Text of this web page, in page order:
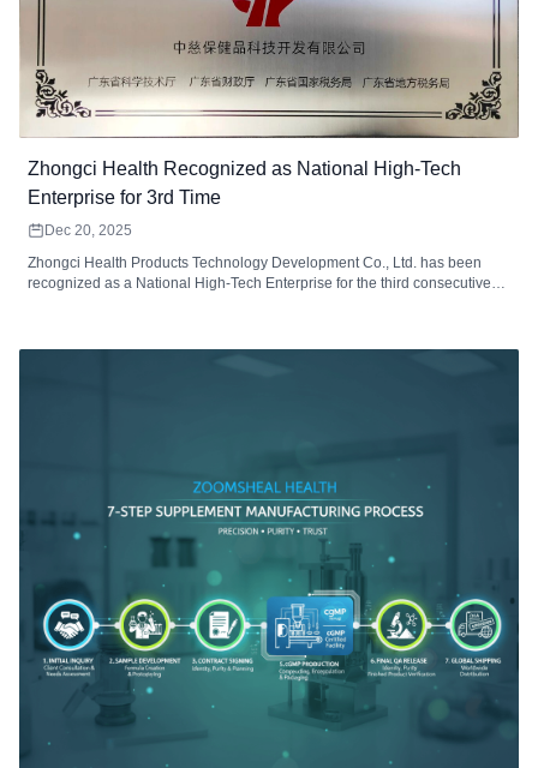
Zhongci Health Recognized as National High-Tech
Enterprise for 3rd Time
Dec 20, 2025
Zhongci Health Products Technology Development Co., Ltd. has been
recognized as a National High-Tech Enterprise for the third consecutive